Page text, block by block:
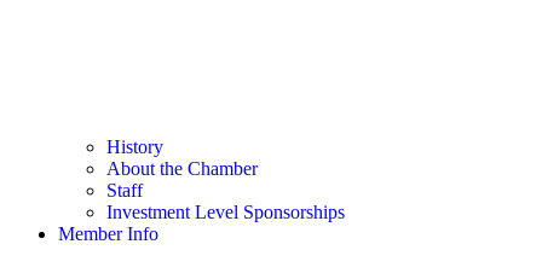
History
About the Chamber
Staff
Investment Level Sponsorships
Member Info